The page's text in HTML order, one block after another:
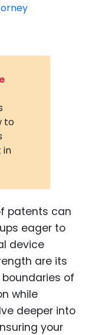
to
in
patents can
eager to
device
are its
of
while
deeper into
your